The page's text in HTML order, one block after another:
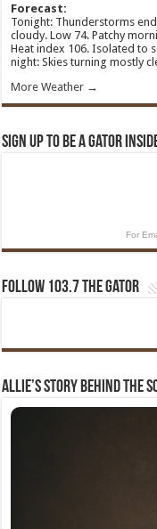
Forecast:
Tonight: Thunderstorms
cloudy. Low 74. Patchy
Heat index 106. Isolated to
night: Skies turning mostly
More Weather →
Sign Up To Be A Gator
For
Follow 103.7 The Gator
Allie’s Story Behind The